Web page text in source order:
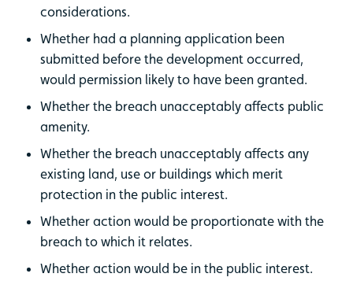
considerations.
Whether had a planning application been
submitted before the development occurred,
would permission likely to have been granted.
Whether the breach unacceptably affects public
amenity.
Whether the breach unacceptably affects any
existing land, use or buildings which merit
protection in the public interest.
Whether action would be proportionate with the
breach to which it relates.
Whether action would be in the public interest.